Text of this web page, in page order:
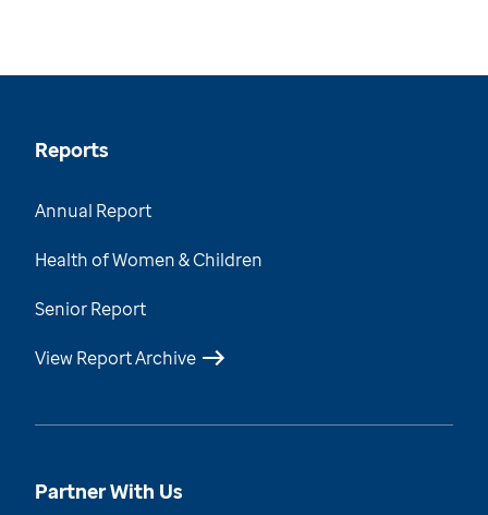
Reports
Annual Report
Health of Women & Children
Senior Report
View Report Archive
Partner With Us